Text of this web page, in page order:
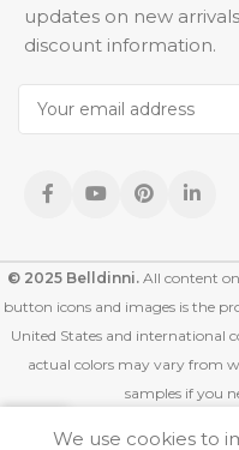
updates on new
discount information.
© 2025 Belldinni. All content
button icons and images is the
United States and international
actual colors may vary from
samples if you
We use cookies to